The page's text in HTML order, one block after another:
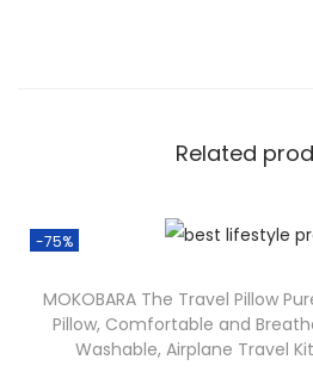
Related
-75%
MOKOBARA The Travel Pillow
Pillow, Comfortable and
Washable, Airplane Travel